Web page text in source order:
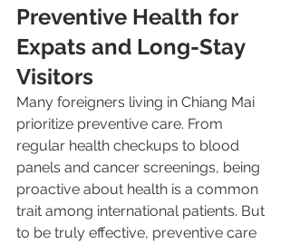
Preventive Health for
Expats and Long-Stay
Visitors
Many foreigners living in Chiang Mai
prioritize preventive care. From
regular health checkups to blood
panels and cancer screenings, being
proactive about health is a common
trait among international patients. But
to be truly effective, preventive care